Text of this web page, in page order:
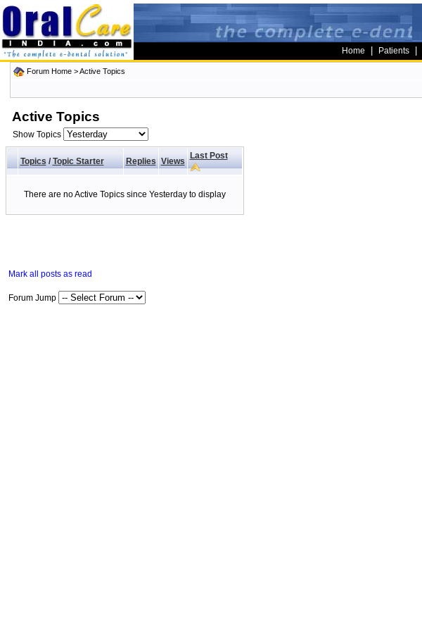
Home Patients
Forum Home>Active Topics
Active Topics
Show Topics
Topics/ Topic Starter Replies Views
Last Post
There are no Active Topics since Yesterday to display
Mark all posts as read
Forum Jump